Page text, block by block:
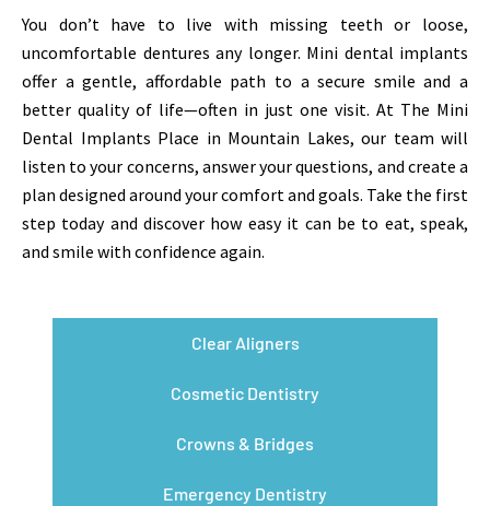
You don’t have to live with missing teeth or loose,
uncomfortable dentures any longer. Mini dental implants
offer a gentle, affordable path to a secure smile and a
better quality of life—often in just one visit. At The Mini
Dental Implants Place in Mountain Lakes, our team will
listen to your concerns, answer your questions, and create a
plan designed around your comfort and goals. Take the first
step today and discover how easy it can be to eat, speak,
and smile with confidence again.
Clear Aligners
Cosmetic Dentistry
Crowns & Bridges
Emergency Dentistry